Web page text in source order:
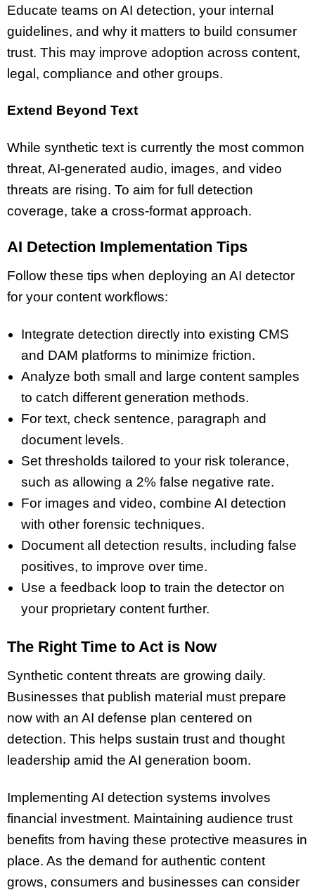
Educate teams on AI detection, your internal
guidelines, and why it matters to build consumer
trust. This may improve adoption across content,
legal, compliance and other groups.
Extend Beyond Text
While synthetic text is currently the most common
threat, AI-generated audio, images, and video
threats are rising. To aim for full detection
coverage, take a cross-format approach.
AI Detection Implementation Tips
Follow these tips when deploying an AI detector
for your content workflows:
Integrate detection directly into existing CMS
and DAM platforms to minimize friction.
Analyze both small and large content samples
to catch different generation methods.
For text, check sentence, paragraph and
document levels.
Set thresholds tailored to your risk tolerance,
such as allowing a 2% false negative rate.
For images and video, combine AI detection
with other forensic techniques.
Document all detection results, including false
positives, to improve over time.
Use a feedback loop to train the detector on
your proprietary content further.
The Right Time to Act is Now
Synthetic content threats are growing daily.
Businesses that publish material must prepare
now with an AI defense plan centered on
detection. This helps sustain trust and thought
leadership amid the AI generation boom.
Implementing AI detection systems involves
financial investment. Maintaining audience trust
benefits from having these protective measures in
place. As the demand for authentic content
grows, consumers and businesses can consider